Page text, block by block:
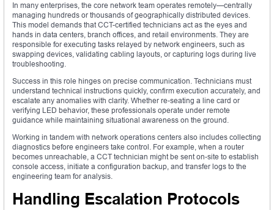
In many enterprises, the core network team operates remotely—centrally
managing hundreds or thousands of geographically distributed devices.
This model demands that CCT-certified technicians act as the eyes and
hands in data centers, branch offices, and retail environments. They are
responsible for executing tasks relayed by network engineers, such as
swapping devices, validating cabling layouts, or capturing logs during live
troubleshooting.
Success in this role hinges on precise communication. Technicians must
understand technical instructions quickly, confirm execution accurately, and
escalate any anomalies with clarity. Whether re-seating a line card or
verifying LED behavior, these professionals operate under remote
guidance while maintaining situational awareness on the ground.
Working in tandem with network operations centers also includes collecting
diagnostics before engineers take control. For example, when a router
becomes unreachable, a CCT technician might be sent on-site to establish
console access, initiate a configuration backup, and transfer logs to the
engineering team for analysis.
Handling Escalation Protocols